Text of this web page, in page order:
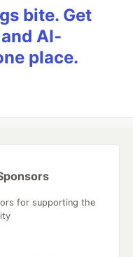
bite. Get
AI-
place.
for supporting the